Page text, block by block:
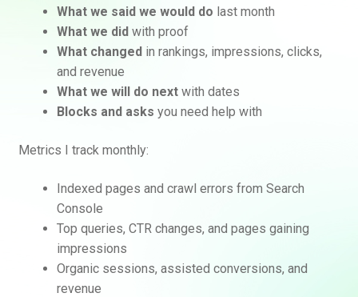
What we said we would do last month
What we did with proof
What changed in rankings, impressions, clicks,
and revenue
What we will do nextwith dates
Blocks and asks you need help with
Metrics I track monthly:
Indexed pages and crawl errors from Search
Console
Top queries, CTR changes, and pages gaining
impressions
Organic sessions, assisted conversions, and
revenue